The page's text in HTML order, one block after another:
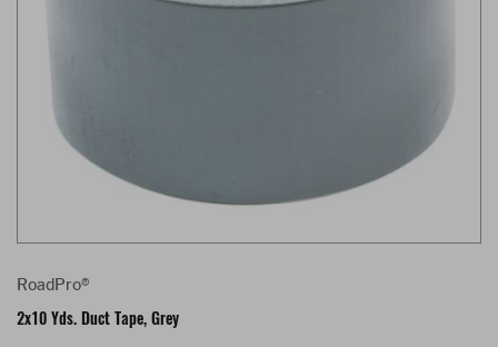
RoadPro®
2x10 Yds. Duct Tape, Grey